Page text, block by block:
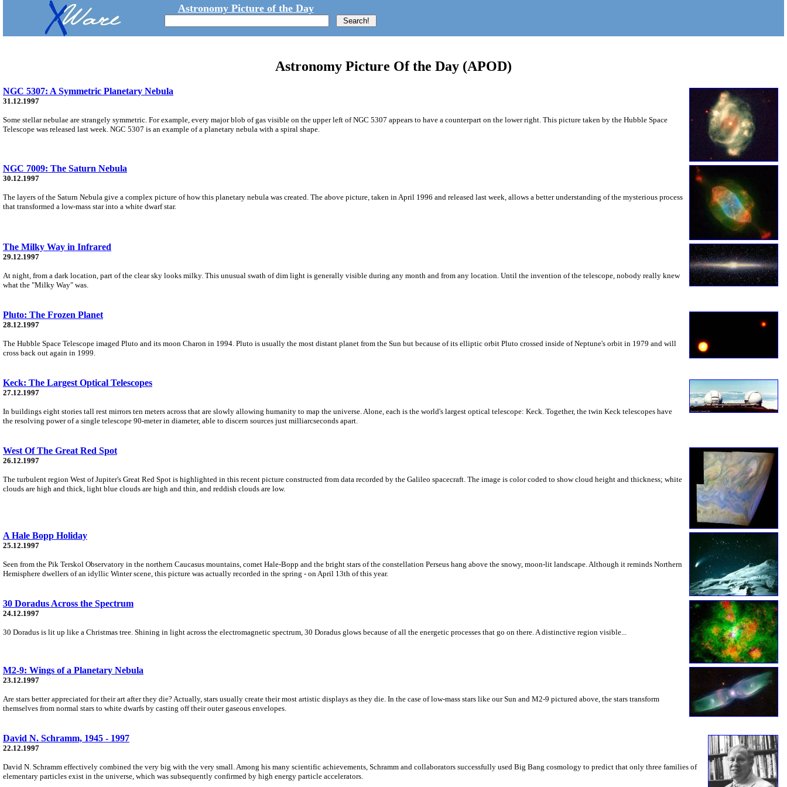
Astronomy Picture of the Day
Astronomy Picture Of the Day (APOD)
NGC 5307: A Symmetric Planetary Nebula
31.12.1997
Some stellar nebulae are strangely symmetric. For example, every major blob of gas visible on the upper left of NGC 5307 appears to have a counterpart on the lower right. This picture taken by the Hubble Space
Telescope was released last week. NGC 5307 is an example of a planetary nebula with a spiral shape.
NGC 7009: The Saturn Nebula
30.12.1997
The layers of the Saturn Nebula give a complex picture of how this planetary nebula was created. The above picture, taken in April 1996 and released last week, allows a better understanding of the mysterious process
that transformed a low-mass star into a white dwarf star.
The Milky Way in Infrared
29.12.1997
At night, from a dark location, part of the clear sky looks milky. This unusual swath of dim light is generally visible during any month and from any location. Until the invention of the telescope, nobody really knew
what the "Milky Way" was.
Pluto: The Frozen Planet
28.12.1997
The Hubble Space Telescope imaged Pluto and its moon Charon in 1994. Pluto is usually the most distant planet from the Sun but because of its elliptic orbit Pluto crossed inside of Neptune's orbit in 1979 and will
cross back out again in 1999.
Keck: The Largest Optical Telescopes
27.12.1997
In buildings eight stories tall rest mirrors ten meters across that are slowly allowing humanity to map the universe. Alone, each is the world's largest optical telescope: Keck. Together, the twin Keck telescopes have
the resolving power of a single telescope 90-meter in diameter, able to discern sources just milliarcseconds apart.
West Of The Great Red Spot
26.12.1997
The turbulent region West of Jupiter's Great Red Spot is highlighted in this recent picture constructed from data recorded by the Galileo spacecraft. The image is color coded to show cloud height and thickness; white
clouds are high and thick, light blue clouds are high and thin, and reddish clouds are low.
A Hale Bopp Holiday
25.12.1997
Seen from the Pik Terskol Observatory in the northern Caucasus mountains, comet Hale-Bopp and the bright stars of the constellation Perseus hang above the snowy, moon-lit landscape. Although it reminds Northern
Hemisphere dwellers of an idyllic Winter scene, this picture was actually recorded in the spring - on April 13th of this year.
30 Doradus Across the Spectrum
24.12.1997
30 Doradus is lit up like a Christmas tree. Shining in light across the electromagnetic spectrum, 30 Doradus glows because of all the energetic processes that go on there. A distinctive region visible...
M2-9: Wings of a Planetary Nebula
23.12.1997
Are stars better appreciated for their art after they die? Actually, stars usually create their most artistic displays as they die. In the case of low-mass stars like our Sun and M2-9 pictured above, the stars transform
themselves from normal stars to white dwarfs by casting off their outer gaseous envelopes.
David N. Schramm, 1945 - 1997
22.12.1997
David N. Schramm effectively combined the very big with the very small. Among his many scientific achievements, Schramm and collaborators successfully used Big Bang cosmology to predict that only three families of
elementary particles exist in the universe, which was subsequently confirmed by high energy particle accelerators.